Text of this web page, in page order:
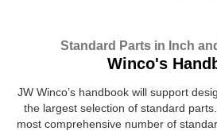
Standard Parts in Inch
Winco's
JW Winco’s handbook will support
the largest selection of standard
most comprehensive number of